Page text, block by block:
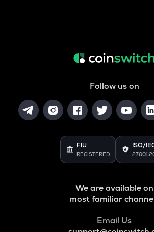
Follow us on
FIU
REGISTERED
ISO/
We are available on
most familiar
Email Us